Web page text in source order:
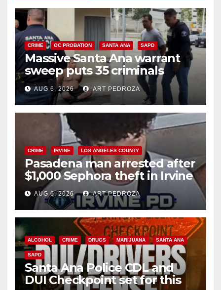
CRIME OC PROBATION SANTA ANA SAPD
Massive Santa Ana warrant
sweep puts 35 criminals
behind bars amid recidivism
surge
AUG 6, 2026 ART PEDROZA
CRIME IRVINE LOS ANGELES COUNTY
Pasadena man arrested after
$1,000 Sephora theft in Irvine
AUG 6, 2026 ART PEDROZA
ALCOHOL CRIME DRUGS MARIJUANA SANTA ANA
SAPD
Santa Ana Police CDL and
DUI Checkpoint set for this